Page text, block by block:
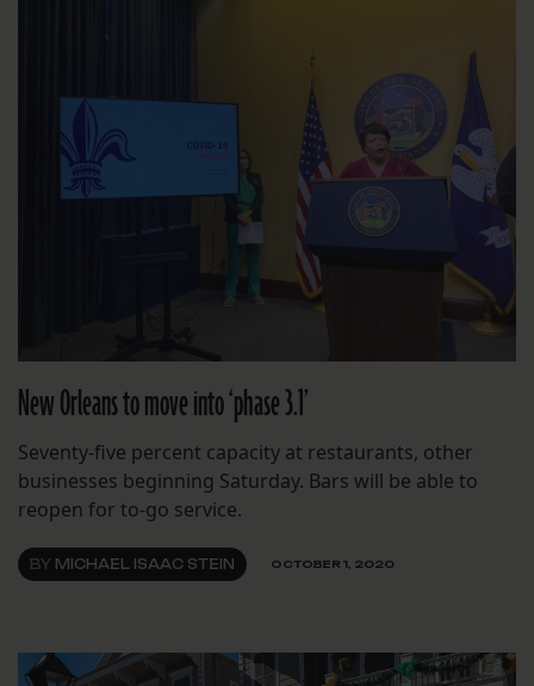
New Orleans to move into ‘phase 3.1’
Seventy-five percent capacity at restaurants, other
businesses beginning Saturday. Bars will be able to
reopen for to-go service.
BY MICHAEL ISAAC STEIN OCTOBER 1, 2020